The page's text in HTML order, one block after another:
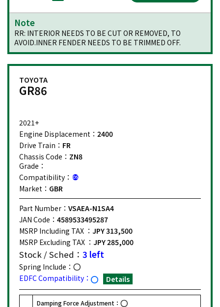
Note
RR: INTERIOR NEEDS TO BE CUT OR REMOVED, TO
AVOID.INNER FENDER NEEDS TO BE TRIMMED OFF.
TOYOTA
GR86
2021+
Engine Displacement： 2400
Drive Train： FR
Chassis Code： ZN8
Grade：
Compatibility：
Market： GBR
Part Number： VSAEA-N1SA4
JAN Code： 4589533495287
MSRP Including TAX ： JPY 313,500
MSRP Excluding TAX ： JPY 285,000
Stock / Sched： 3 left
Spring Include：
EDFC Compatibility：
Details
Damping Force Adjustment：